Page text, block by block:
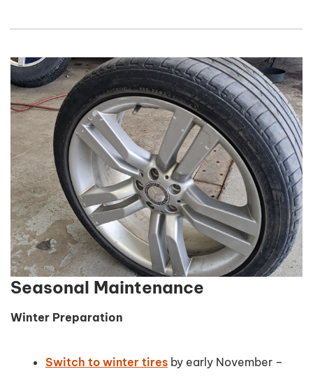
Seasonal Maintenance
Winter Preparation
Switch to winter tires by early November –